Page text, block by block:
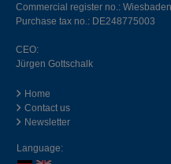
Commercial register no.:
Purchase tax no.: DE248775003
CEO:
Jürgen Gottschalk
Home
Contact us
Newsletter
Language: